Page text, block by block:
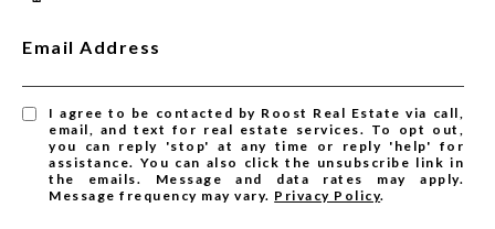
Email Address
I agree to be contacted by Roost Real Estate via call,
email, and text for real estate services. To opt out,
you can reply 'stop' at any time or reply 'help' for
assistance. You can also click the unsubscribe link in
the emails. Message and data rates may apply.
Message frequency may vary. Privacy Policy.